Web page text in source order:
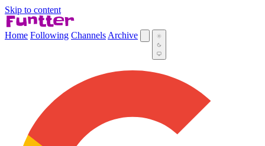
Skip to content
Home Following Channels Archive